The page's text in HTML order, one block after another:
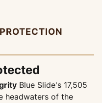
Blue Slide's 17,505
headwaters of the